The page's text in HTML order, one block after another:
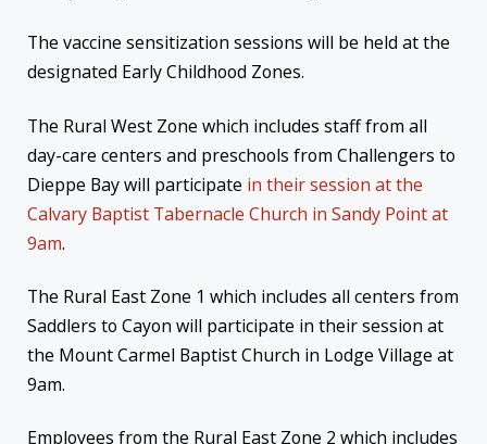
The vaccine sensitization sessions will be held at the
designated Early Childhood Zones.
The Rural West Zone which includes staff from all
day-care centers and preschools from Challengers to
Dieppe Bay will participate in their session at the
Calvary Baptist Tabernacle Church in Sandy Point at
9am.
The Rural East Zone 1 which includes all centers from
Saddlers to Cayon will participate in their session at
the Mount Carmel Baptist Church in Lodge Village at
9am.
Employees from the Rural East Zone 2 which includes